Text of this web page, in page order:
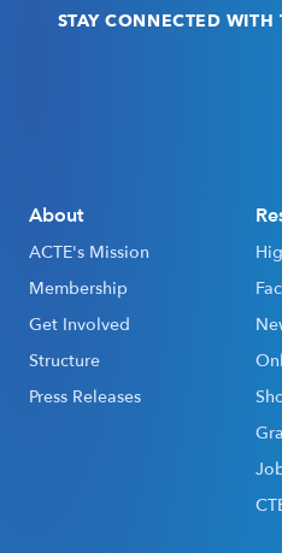
STAY CONNECTED WITH
About
ACTE's Mission
Membership
Get Involved
Structure
Press Releases